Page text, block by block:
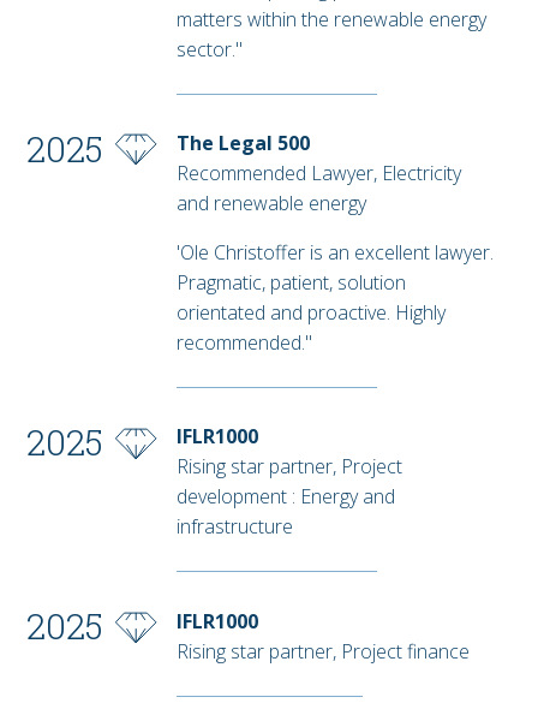
matters within the renewable energy
sector."
2025
The Legal 500
Recommended Lawyer, Electricity
and renewable energy
'Ole Christoffer is an excellent lawyer.
Pragmatic, patient, solution
orientated and proactive. Highly
recommended."
2025
IFLR1000
Rising star partner, Project
development : Energy and
infrastructure
2025
IFLR1000
Rising star partner, Project finance